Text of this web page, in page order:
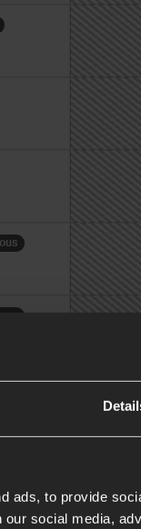
ads, to provide
social media,